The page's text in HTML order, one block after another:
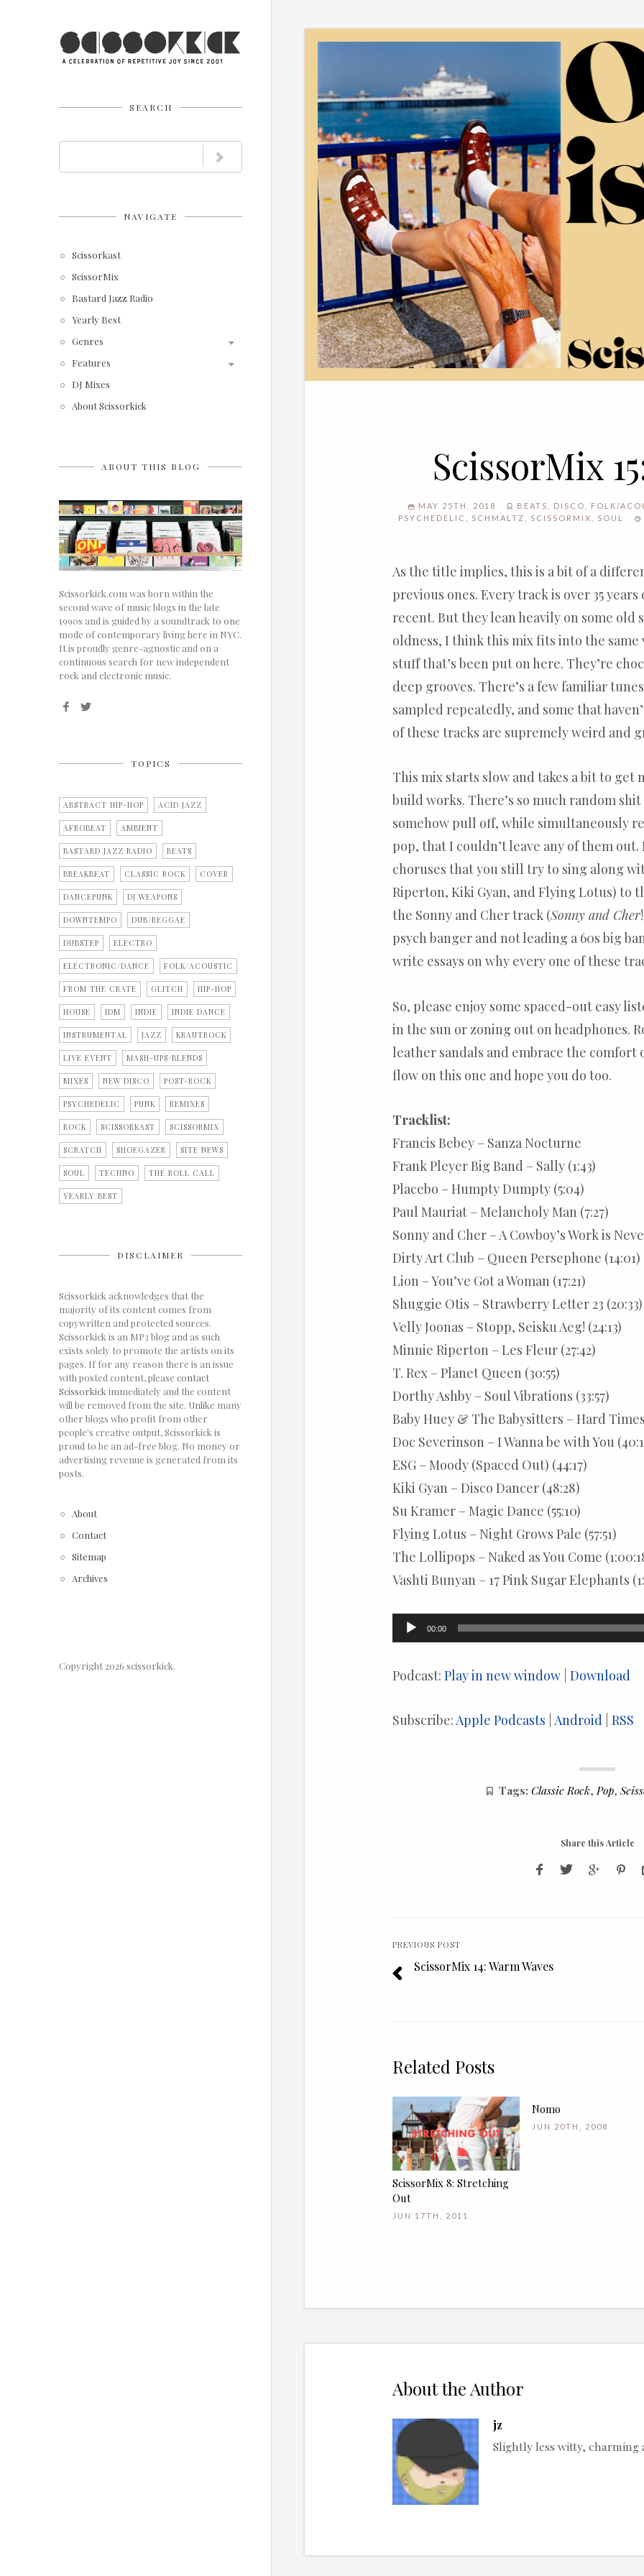
SEARCH
NAVIGATE
Scissorkast
ScissorMix
Bastard Jazz Radio
Yearly Best
Genres
Features
DJ Mixes
About Scissorkick
ABOUT THIS BLOG
Scissorkick.com was born within the
second wave of music blogs in the late
1990s and is guided by a soundtrack to one
mode of contemporary living here in NYC.
It is proudly genre-agnostic and on a
continuous search for new independent
rock and electronic music.
TOPICS
ABSTRACT HIP-HOP ACID JAZZ
AFROBEAT AMBIENT
BASTARD JAZZ RADIO BEATS
BREAKBEAT CLASSIC ROCK COVER
DANCEPUNK DJ WEAPONS
DOWNTEMPO DUB/REGGAE
DUBSTEP ELECTRO
ELECTRONIC/DANCE FOLK/ACOUSTIC
FROM THE CRATE GLITCH HIP-HOP
HOUSE IDM INDIE INDIE DANCE
INSTRUMENTAL JAZZ KRAUTROCK
LIVE EVENT MASH-UPS/BLENDS
MIXES NEW DISCO POST-ROCK
PSYCHEDELIC PUNK REMIXES
ROCK SCISSORKAST SCISSORMIX
SCRATCH SHOEGAZER SITE NEWS
SOUL TECHNO THE ROLL CALL
YEARLY BEST
DISCLAIMER
Scissorkick acknowledges that the
majority of its content comes from
copywritten and protected sources.
Scissorkick is an MP3 blog and as such
exists solely to promote the artists on its
pages. If for any reason there is an issue
with posted content, please contact
Scissorkickimmediately and the content
will be removed from the site. Unlike many
other blogs who profit from other
people's creative output, Scissorkick is
proud to be an ad-free blog. No money or
advertising revenue is generated from its
posts.
About
Contact
Sitemap
Archives
Copyright 2026 scissorkick.
ScissorMix
MAY 25TH, 2018 BEATS DISCO FOLK/
PSYCHEDELIC
SCHMALTZ SCISSORMIX SOUL
As the title implies, this is a bit of a
previous ones. Every track is over 35
recent. But they lean heavily on some old
oldness, I think this mix fits into the same
stuff that’s been put on here. They’re
deep grooves. There’s a few familiar
sampled repeatedly, and some that
of these tracks are supremely weird and
This mix starts slow and takes a bit to get
build works. There’s so much random
somehow pull off, while simultaneously
pop, that I couldn’t leave any of them
choruses that you still try to sing along
Riperton, Kiki Gyan, and Flying Lotus) to
the Sonny and Cher track (Sonny and Cher
psych banger and not leading a 60s big
write essays on why every one of these
So, please enjoy some spaced-out easy
in the sun or zoning out on headphones.
leather sandals and embrace the comfort
flow on this one and hope you do too.
Tracklist:
Francis Bebey – Sanza Nocturne
Frank Pleyer Big Band – Sally (1:43)
Placebo – Humpty Dumpty (5:04)
Paul Mauriat – Melancholy Man (7:27)
Sonny and Cher – A Cowboy’s Work is
Dirty Art Club – Queen Persephone (14:01)
Lion – You’ve Got a Woman (17:21)
Shuggie Otis – Strawberry Letter 23 (20:33)
Velly Joonas – Stopp, Seisku Aeg! (24:13)
Minnie Riperton – Les Fleur (27:42)
T. Rex – Planet Queen (30:55)
Dorthy Ashby – Soul Vibrations (33:57)
Baby Huey & The Babysitters – Hard Times
Doc Severinson – I Wanna be with You
ESG – Moody (Spaced Out) (44:17)
Kiki Gyan – Disco Dancer (48:28)
Su Kramer – Magic Dance (55:10)
Flying Lotus – Night Grows Pale (57:51)
The Lollipops – Naked as You Come
Vashti Bunyan – 17 Pink Sugar Elephants
Audio
00:00
Podcast:Play in new window |Download
Subscribe:Apple Podcasts |Android |RSS
Tags: Classic Rock,Pop,
Share this Article
PREVIOUS POST
ScissorMix 14: Warm Waves
Related Posts
ScissorMix 8: Stretching
Out
JUN 17TH, 2011
Nomo
JUN 20TH, 2008
About the Author
jz
Slightly less witty, charming